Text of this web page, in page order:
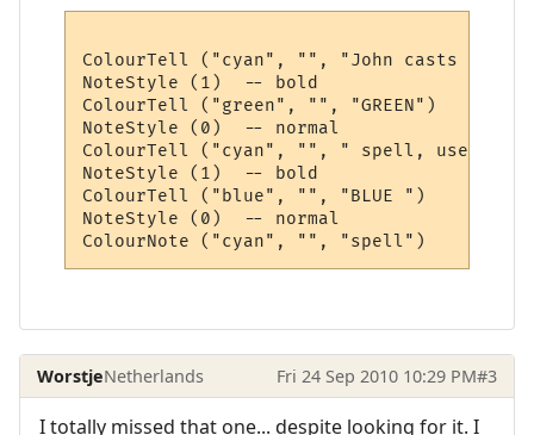
ColourTell ("cyan", "", "John casts the ")
NoteStyle (1)  -- bold
ColourTell ("green", "", "GREEN")
NoteStyle (0)  -- normal
ColourTell ("cyan", "", " spell, use the
NoteStyle (1)  -- bold
ColourTell ("blue", "", "BLUE ")
NoteStyle (0)  -- normal
WorstjeNetherlands Fri 24 Sep 2010 10:29 PM#3
I totally missed that one... despite looking for it. I